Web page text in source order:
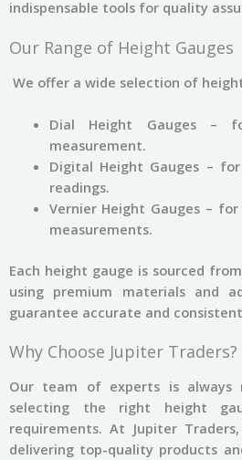
indispensable tools for quality
Our Range of Height Gauges
We offer a wide selection of
Dial Height Gauges –
measurement.
Digital Height Gauges –
readings.
Vernier Height Gauges –
measurements.
Each height gauge is sourced
using premium materials and
guarantee accurate and
Why Choose Jupiter Traders?
Our team of experts is always
selecting the right height
requirements. At Jupiter
delivering top-quality products